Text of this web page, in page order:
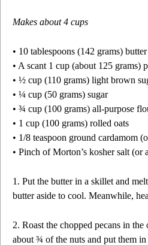
Makes about 4 cups
• 10 tablespoons (142 grams) butter
• A scant 1 cup (about 125 grams)
• ½ cup (110 grams) light brown
• ¼ cup (50 grams) sugar
• ¾ cup (100 grams) all-purpose
• 1 cup (100 grams) rolled oats
• 1/8 teaspoon ground cardamom
• Pinch of Morton’s kosher salt
1. Put the butter in a skillet and
butter aside to cool. Meanwhile,
2. Roast the chopped pecans in
about ¾ of the nuts and put them